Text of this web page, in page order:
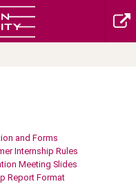
and Forms
Internship Rules
Meeting Slides
Report Format